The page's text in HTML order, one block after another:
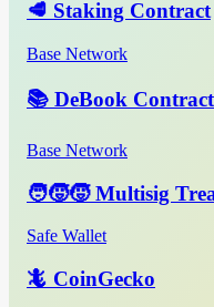
🥩 Staking Contract
Base Network
📚 DeBook Contract
Base Network
🧑‍🧒‍🧒 Multisig
Safe Wallet
🦎 CoinGecko